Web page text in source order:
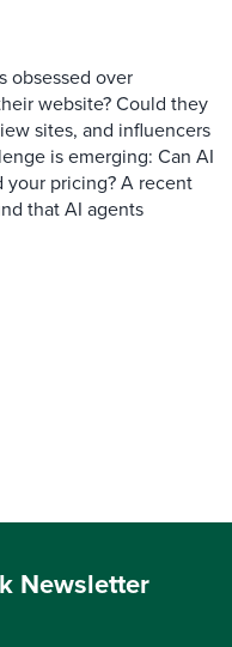
obsessed over
website? Could they
sites, and influencers
is emerging: Can AI
your pricing? A recent
that AI agents
Newsletter